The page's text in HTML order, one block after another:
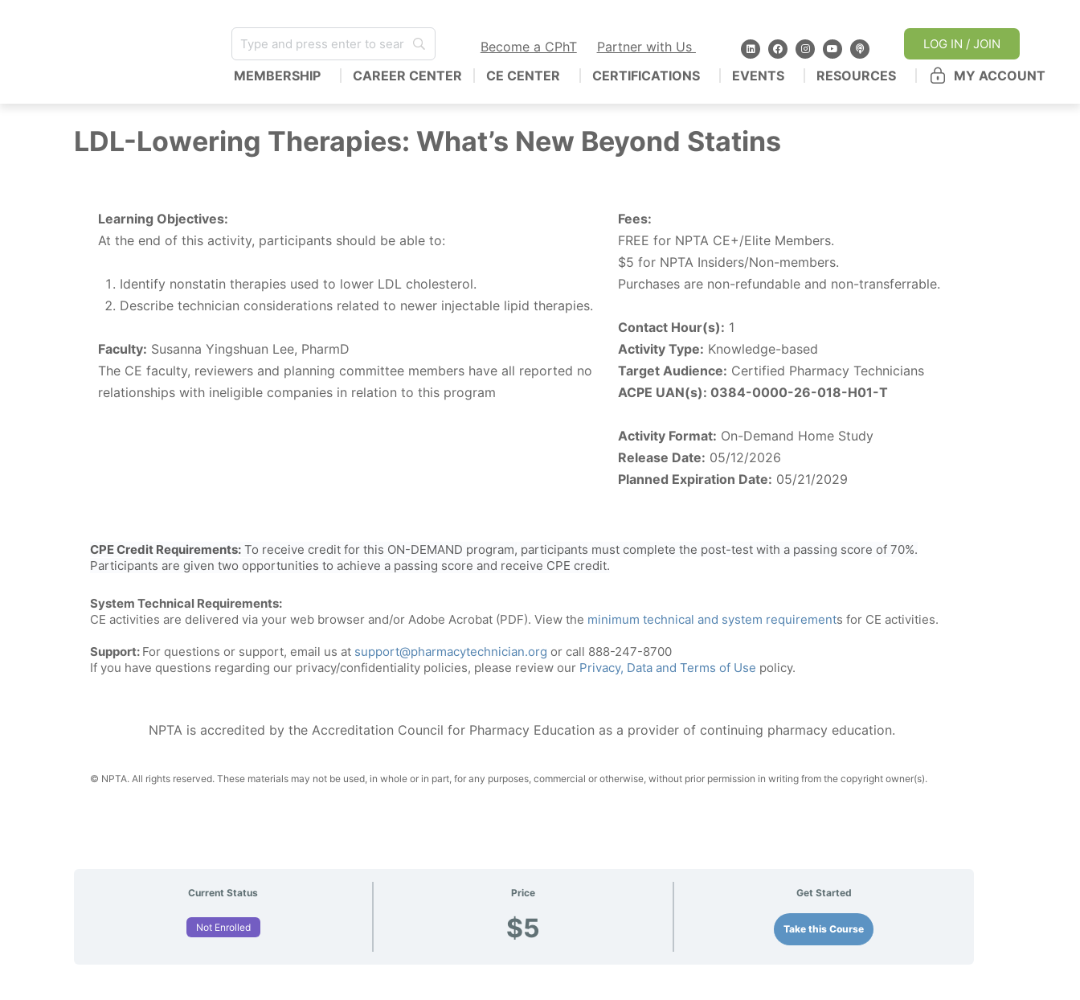
Become a CPhT Partner with Us LOG IN / JOIN
MEMBERSHIP CAREER CENTER CE CENTER CERTIFICATIONS EVENTS RESOURCES MY ACCOUNT
LDL-Lowering Therapies: What’s New Beyond Statins
Learning Objectives:
At the end of this activity, participants should be able to:
Identify nonstatin therapies used to lower LDL cholesterol.
Describe technician considerations related to newer injectable lipid therapies.
Faculty: Susanna Yingshuan Lee, PharmD
The CE faculty, reviewers and planning committee members have all reported no
relationships with ineligible companies in relation to this program
Fees:
FREE for NPTA CE+/Elite Members.
$5 for NPTA Insiders/Non-members.
Purchases are non-refundable and non-transferrable.
Contact Hour(s): 1
Activity Type: Knowledge-based
Target Audience: Certified Pharmacy Technicians
ACPE UAN(s):0384-0000-26-018-H01-T
Activity Format: On-Demand Home Study
Release Date: 05/12/2026
Planned Expiration Date: 05/21/2029
CPE Credit Requirements: To receive credit for this ON-DEMAND program, participants must complete the post-test with a passing score of 70%.
Participants are given two opportunities to achieve a passing score and receive CPE credit.
System Technical Requirements:
CE activities are delivered via your web browser and/or Adobe Acrobat (PDF). View the minimum technical and system requirements for CE activities.
Support: For questions or support, email us at support@pharmacytechnician.org or call 888-247-8700
If you have questions regarding our privacy/confidentiality policies, please review our Privacy, Data and Terms of Use policy.
NPTA is accredited by the Accreditation Council for Pharmacy Education as a provider of continuing pharmacy education.
© NPTA. All rights reserved. These materials may not be used, in whole or in part, for any purposes, commercial or otherwise, without prior permission in writing from the copyright owner(s).
Current Status
Not Enrolled
Price
$5
Get Started
Take this Course